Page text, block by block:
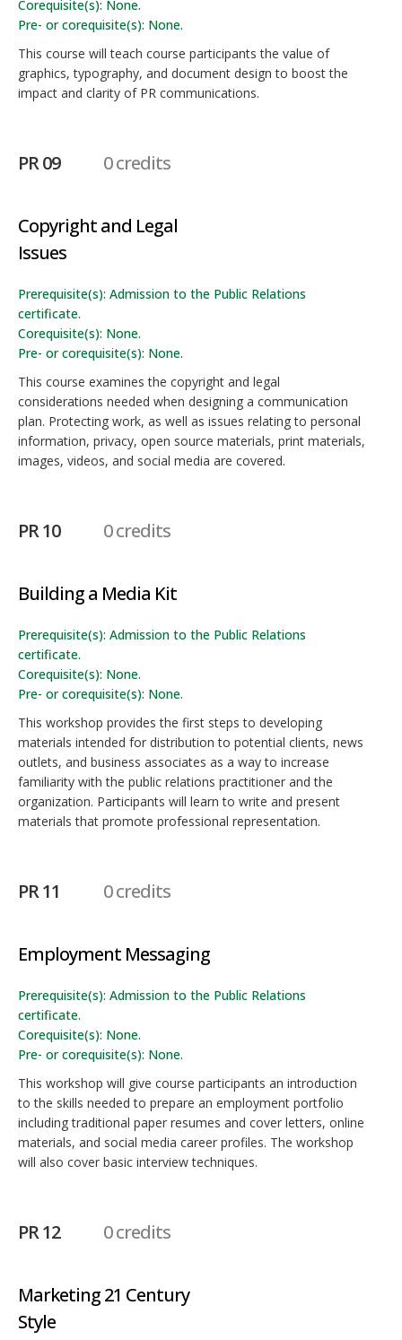
Corequisite(s): None.
Pre- or corequisite(s): None.
This course will teach course participants the value of
graphics, typography, and document design to boost the
impact and clarity of PR communications.
PR 09 0 credits
Copyright and Legal
Issues
Prerequisite(s): Admission to the Public Relations
certificate.
Corequisite(s): None.
Pre- or corequisite(s): None.
This course examines the copyright and legal
considerations needed when designing a communication
plan. Protecting work, as well as issues relating to personal
information, privacy, open source materials, print materials,
images, videos, and social media are covered.
PR 10 0 credits
Building a Media Kit
Prerequisite(s): Admission to the Public Relations
certificate.
Corequisite(s): None.
Pre- or corequisite(s): None.
This workshop provides the first steps to developing
materials intended for distribution to potential clients, news
outlets, and business associates as a way to increase
familiarity with the public relations practitioner and the
organization. Participants will learn to write and present
materials that promote professional representation.
PR 11 0 credits
Employment Messaging
Prerequisite(s): Admission to the Public Relations
certificate.
Corequisite(s): None.
Pre- or corequisite(s): None.
This workshop will give course participants an introduction
to the skills needed to prepare an employment portfolio
including traditional paper resumes and cover letters, online
materials, and social media career profiles. The workshop
will also cover basic interview techniques.
PR 12 0 credits
Marketing 21 Century
Style